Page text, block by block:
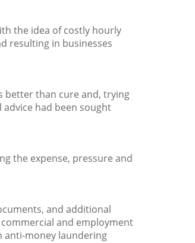
the idea of costly hourly
resulting in businesses
better than cure and, trying
had been sought
the expense, pressure and
and additional
and employment
anti-money laundering